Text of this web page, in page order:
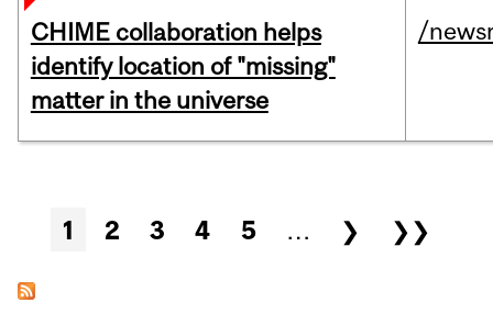
CHIME collaboration helps
identify location of "missing"
matter in the universe
/
Pages
1 2 3 4 5 … ❯ ❯❯